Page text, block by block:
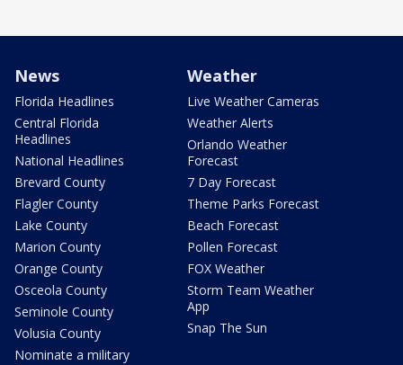
News
Florida Headlines
Central Florida
Headlines
National Headlines
Brevard County
Flagler County
Lake County
Marion County
Orange County
Osceola County
Seminole County
Volusia County
Nominate a military
Weather
Live Weather Cameras
Weather Alerts
Orlando Weather
Forecast
7 Day Forecast
Theme Parks Forecast
Beach Forecast
Pollen Forecast
FOX Weather
Storm Team Weather
App
Snap The Sun